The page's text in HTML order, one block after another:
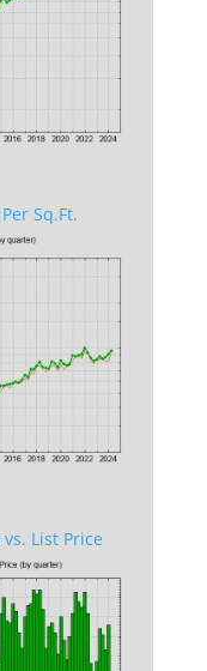
Sq.Ft.
List Price